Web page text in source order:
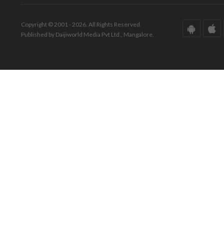
Copyright © 2001 - 2026. All Rights Reserved.
Published by Daijiworld Media Pvt Ltd., Mangalore.